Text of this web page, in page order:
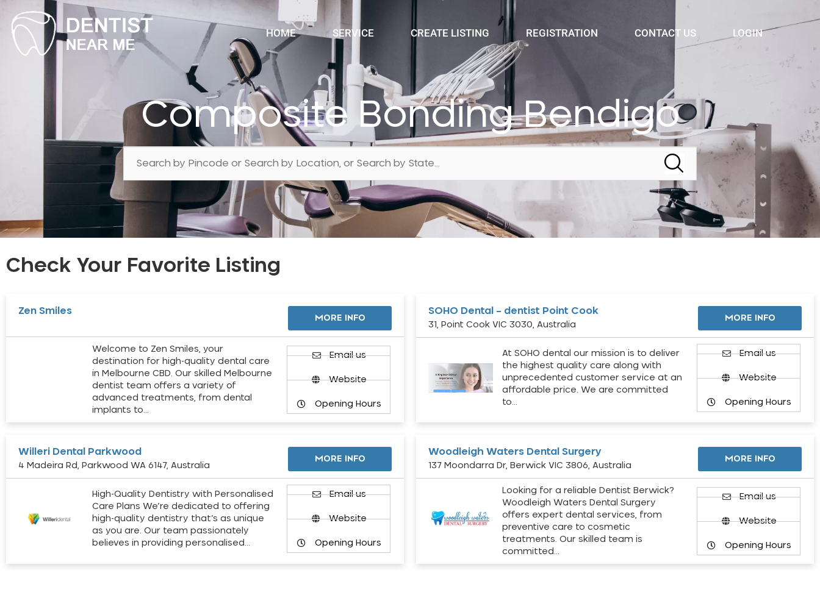
HOME SERVICE CREATE LISTING REGISTRATION CONTACT US LOGIN
Composite Bonding Bendigo
Check Your Favorite Listing
Zen Smiles
MORE INFO
Welcome to Zen Smiles, your
destination for high-quality dental care
in Melbourne CBD. Our skilled Melbourne
dentist team offers a variety of
advanced treatments, from dental
implants to…
Email us
Website
Opening Hours
SOHO Dental – dentist Point Cook
31, Point Cook VIC 3030, Australia
MORE INFO
At SOHO dental our mission is to deliver
the highest quality care along with
unprecedented customer service at an
affordable price. We are committed
to…
Email us
Website
Opening Hours
Willeri Dental Parkwood
4 Madeira Rd, Parkwood WA 6147, Australia
MORE INFO
High-Quality Dentistry with Personalised
Care Plans We’re dedicated to offering
high-quality dentistry that’s as unique
as you are. Our team passionately
believes in providing personalised…
Email us
Website
Opening Hours
Woodleigh Waters Dental Surgery
137 Moondarra Dr, Berwick VIC 3806, Australia
MORE INFO
Looking for a reliable Dentist Berwick?
Woodleigh Waters Dental Surgery
offers expert dental services, from
preventive care to cosmetic
treatments. Our skilled team is
committed…
Email us
Website
Opening Hours